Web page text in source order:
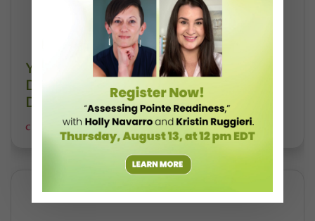
Your Chance to Get Your Favorite
Dance Slang Into the Oxford English
Dictionary is Here
CHAVA LANSKY FOR POINTE MAGAZINE